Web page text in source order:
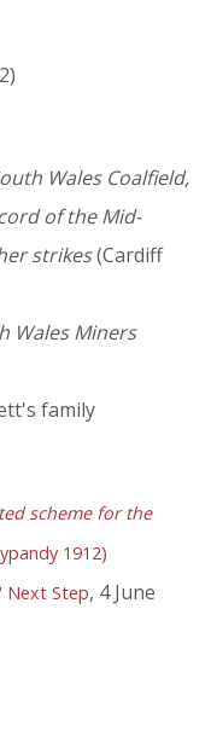
Wales Coalfield,
of the Mid-
strikes(Cardiff
Wales Miners
family
scheme for the
1912)
Next Step, 4 June